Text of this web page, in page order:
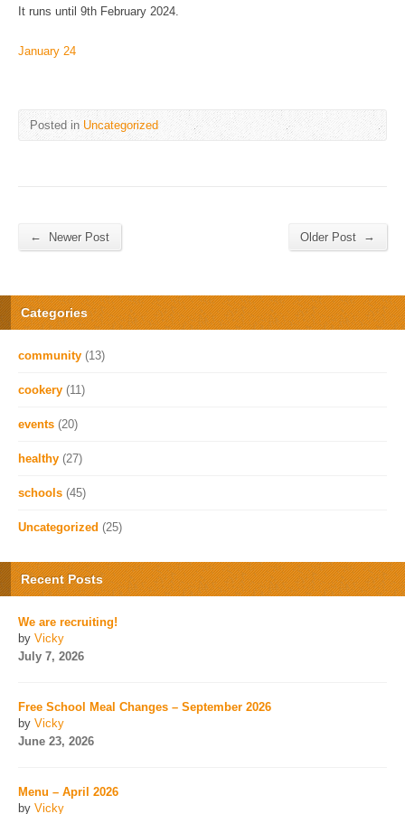
It runs until 9th February 2024.
January 24
Posted in Uncategorized
← Newer Post Older Post →
Categories
community (13)
cookery (11)
events (20)
healthy (27)
schools (45)
Uncategorized (25)
Recent Posts
We are recruiting!
by Vicky
July 7, 2026
Free School Meal Changes – September 2026
by Vicky
June 23, 2026
Menu – April 2026
by Vicky